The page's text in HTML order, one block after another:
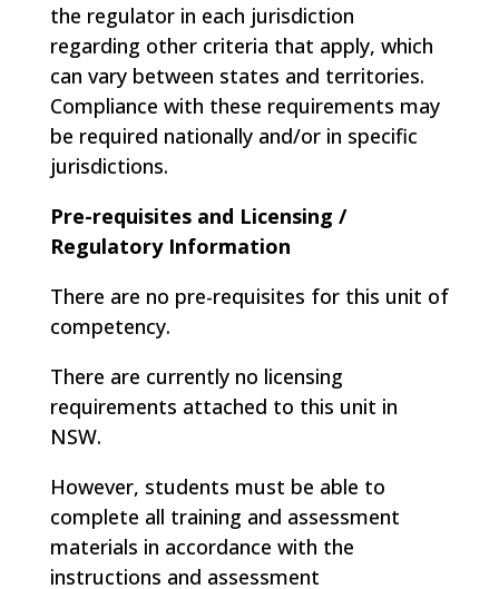
the regulator in each jurisdiction
regarding other criteria that apply, which
can vary between states and territories.
Compliance with these requirements may
be required nationally and/or in specific
jurisdictions.
Pre-requisites and Licensing /
Regulatory Information
There are no pre-requisites for this unit of
competency.
There are currently no licensing
requirements attached to this unit in
NSW.
However, students must be able to
complete all training and assessment
materials in accordance with the
instructions and assessment